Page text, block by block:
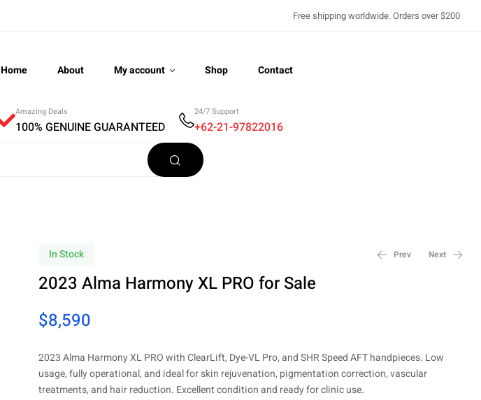
Free shipping worldwide. Orders over $200
Home About My account Shop Contact
Amazing Deals
100% GENUINE GUARANTEED
24/7 Support
+62-21-97822016
In Stock Prev Next
2023 Alma Harmony XL PRO for Sale
$8,590
2023 Alma Harmony XL PRO with ClearLift, Dye-VL Pro, and SHR Speed AFT handpieces. Low
usage, fully operational, and ideal for skin rejuvenation, pigmentation correction, vascular
treatments, and hair reduction. Excellent condition and ready for clinic use.